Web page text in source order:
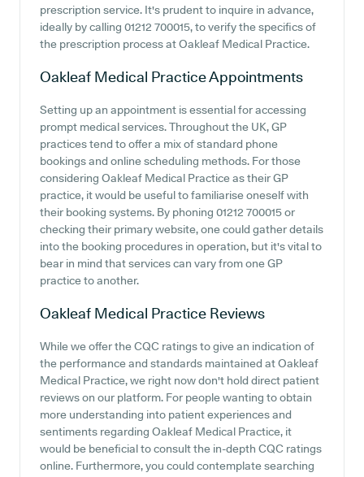
prescription service. It's prudent to inquire in advance,
ideally by calling 01212 700015, to verify the specifics of
the prescription process at Oakleaf Medical Practice.
Oakleaf Medical PracticeAppointments
Setting up an appointment is essential for accessing
prompt medical services. Throughout the UK, GP
practices tend to offer a mix of standard phone
bookings and online scheduling methods. For those
considering Oakleaf Medical Practice as their GP
practice, it would be useful to familiarise oneself with
their booking systems. By phoning 01212 700015 or
checking their primary website, one could gather details
into the booking procedures in operation, but it's vital to
bear in mind that services can vary from one GP
practice to another.
Oakleaf Medical Practice Reviews
While we offer the CQC ratings to give an indication of
the performance and standards maintained at Oakleaf
Medical Practice, we right now don't hold direct patient
reviews on our platform. For people wanting to obtain
more understanding into patient experiences and
sentiments regarding Oakleaf Medical Practice, it
would be beneficial to consult the in-depth CQC ratings
online. Furthermore, you could contemplate searching